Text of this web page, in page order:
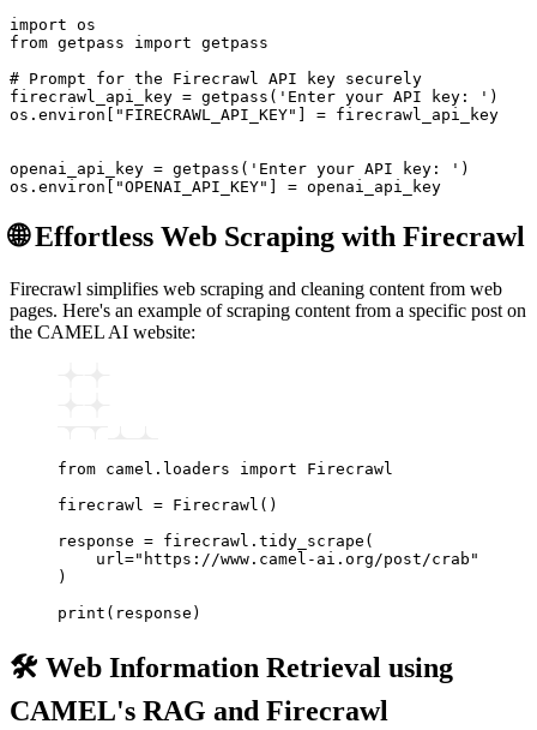
import os
from getpass import getpass
# Prompt for the Firecrawl API key securely
firecrawl_api_key = getpass('Enter your API key: ')
os.environ["FIRECRAWL_API_KEY"] = firecrawl_api_key
openai_api_key = getpass('Enter your API key: ')
🌐 Effortless Web Scraping with Firecrawl
Firecrawl simplifies web scraping and cleaning content from web
pages. Here's an example of scraping content from a specific post on
the CAMEL AI website:
from camel . loaders import Firecrawl
firecrawl = Firecrawl ()
response = firecrawl . tidy_scrape (
    url
="https://www.camel-ai.org/post/crab"
)
print (response)
🛠️ Web Information Retrieval using
CAMEL's RAG and Firecrawl